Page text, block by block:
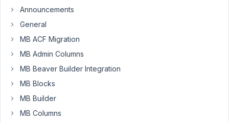
got
post
types,
both
revisions
enabled.
Announcements
General
MB ACF Migration
MB Admin Columns
MB Beaver Builder Integration
MB Blocks
MB Builder
MB Columns